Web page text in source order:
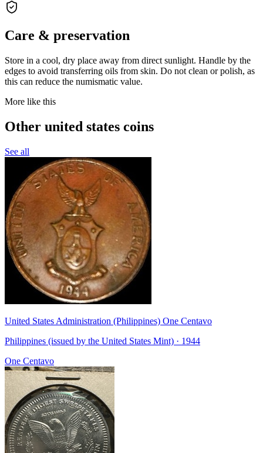
Care & preservation
Store in a cool, dry place away from direct sunlight. Handle by the
edges to avoid transferring oils from skin. Do not clean or polish, as
this can reduce the numismatic value.
More like this
Other united states coins
See all
United States Administration (Philippines) One Centavo
Philippines (issued by the United States Mint) · 1944
One Centavo